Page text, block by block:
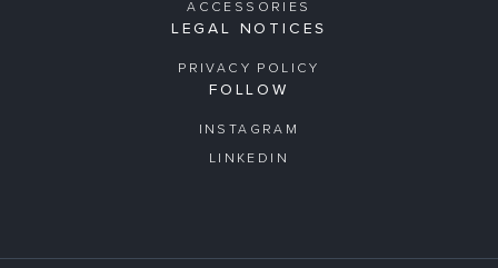
ACCESSORIES
LEGAL NOTICES
PRIVACY POLICY
FOLLOW
INSTAGRAM
LINKEDIN